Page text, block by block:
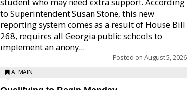
to Superintendent Susan Stone, this new
reporting system comes as a result of House Bill
268, requires all Georgia public schools to
implement an anony...
Posted on August 5, 2026
A: MAIN